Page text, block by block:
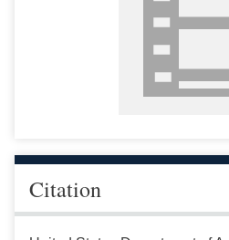
Citation